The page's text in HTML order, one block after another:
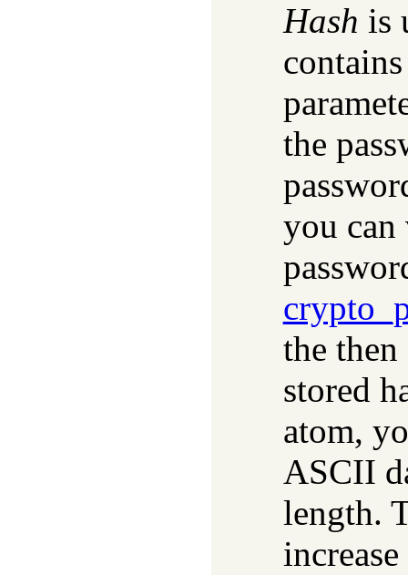
Hash is
the
you
the then
stored
atom,
ASCII
length.